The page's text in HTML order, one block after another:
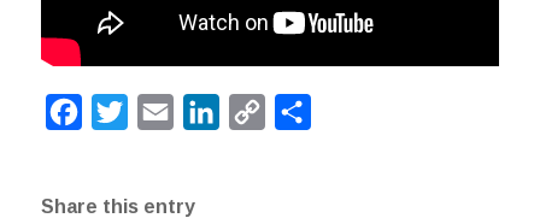
Facebook
Twitter Email LinkedInCopy
Share this entry